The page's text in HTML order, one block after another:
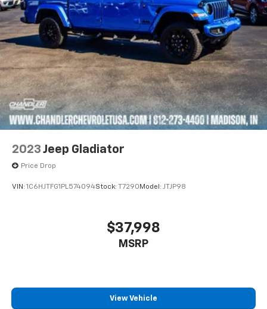
2023 Jeep Gladiator
Price Drop
VIN: 1C6HJTFG1PL574094Stock: T7290 Model: JTJP98
$37,998
MSRP
View Vehicle